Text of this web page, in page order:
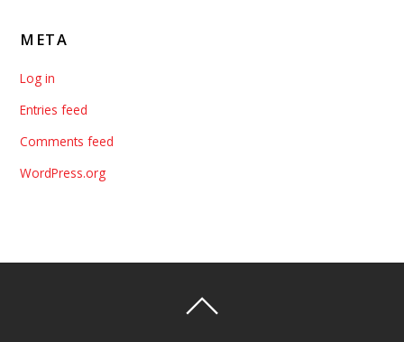
META
Log in
Entries feed
Comments feed
WordPress.org